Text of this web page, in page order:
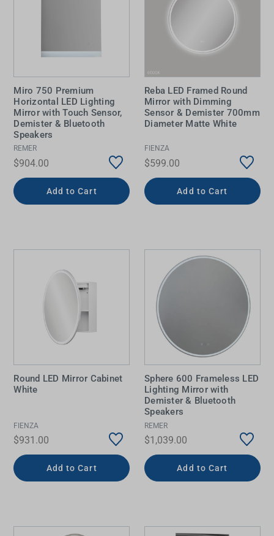
Miro 750 Premium
Horizontal LED Lighting
Mirror with Touch Sensor,
Demister & Bluetooth
Speakers
REMER
$904.00
Add to Cart
Reba LED Framed Round
Mirror with Dimming
Sensor & Demister 700mm
Diameter Matte White
FIENZA
$599.00
Add to Cart
Round LED Mirror Cabinet
White
FIENZA
$931.00
Add to Cart
Sphere 600 Frameless LED
Lighting Mirror with
Demister & Bluetooth
Speakers
REMER
$1,039.00
Add to Cart